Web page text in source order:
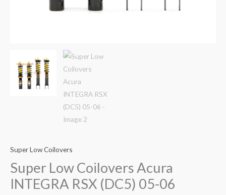
Super Low Coilovers
Super Low Coilovers Acura
INTEGRA RSX (DC5) 05-06